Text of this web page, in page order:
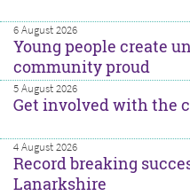
6 August 2026
Young people create
community proud
5 August 2026
Get involved with the
4 August 2026
Record breaking
Lanarkshire